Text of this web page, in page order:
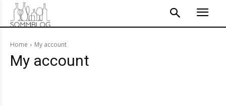
Home My account
My account